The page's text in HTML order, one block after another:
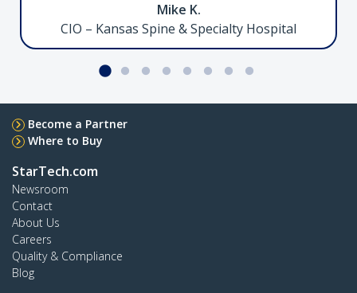
Mike K.
CIO – Kansas Spine & Specialty Hospital
Become a Partner
Where to Buy
StarTech.com
Newsroom
Contact
About Us
Careers
Quality & Compliance
Blog